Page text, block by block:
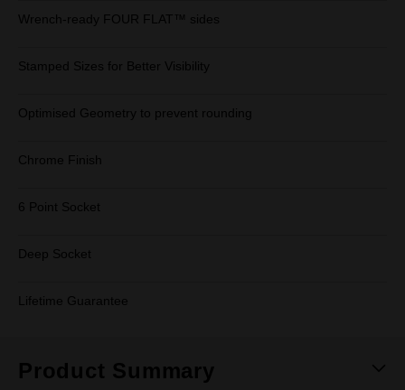
Wrench-ready FOUR FLAT™ sides
Stamped Sizes for Better Visibility
Optimised Geometry to prevent rounding
Chrome Finish
6 Point Socket
Deep Socket
Lifetime Guarantee
Product Summary